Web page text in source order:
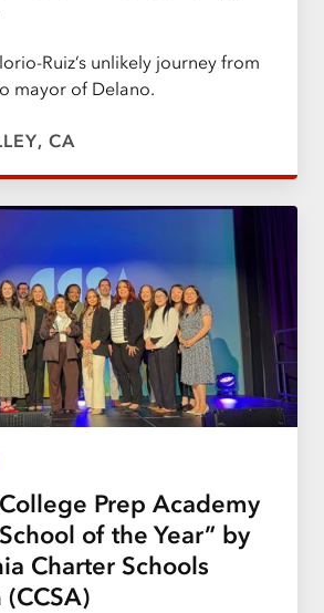
Ruiz’s unlikely journey from
mayor of Delano.
CA
Prep Academy
of the Year” by
Charter Schools